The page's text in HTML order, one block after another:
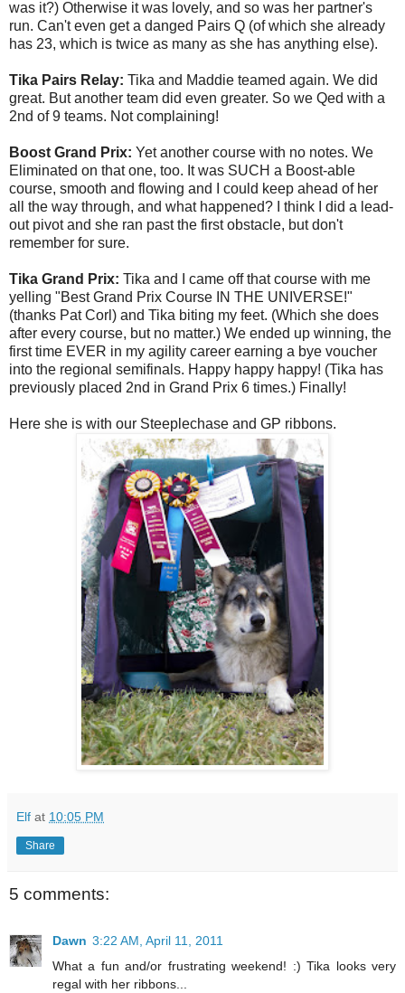
was it?) Otherwise it was lovely, and so was her partner's
run. Can't even get a danged Pairs Q (of which she already
has 23, which is twice as many as she has anything else).
Tika Pairs Relay: Tika and Maddie teamed again. We did
great. But another team did even greater. So we Qed with a
2nd of 9 teams. Not complaining!
Boost Grand Prix: Yet another course with no notes. We
Eliminated on that one, too. It was SUCH a Boost-able
course, smooth and flowing and I could keep ahead of her
all the way through, and what happened? I think I did a lead-
out pivot and she ran past the first obstacle, but don't
remember for sure.
Tika Grand Prix: Tika and I came off that course with me
yelling "Best Grand Prix Course IN THE UNIVERSE!"
(thanks Pat Corl) and Tika biting my feet. (Which she does
after every course, but no matter.) We ended up winning, the
first time EVER in my agility career earning a bye voucher
into the regional semifinals. Happy happy happy! (Tika has
previously placed 2nd in Grand Prix 6 times.) Finally!
Here she is with our Steeplechase and GP ribbons.
Elf at 10:05 PM
Share
5 comments:
Dawn 3:22 AM, April 11, 2011
What a fun and/or frustrating weekend! :) Tika looks very
regal with her ribbons...